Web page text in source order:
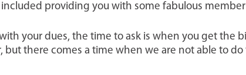
providing you with some fabulous
your dues, the time to ask is when you get the
but there comes a time when we are not able to do